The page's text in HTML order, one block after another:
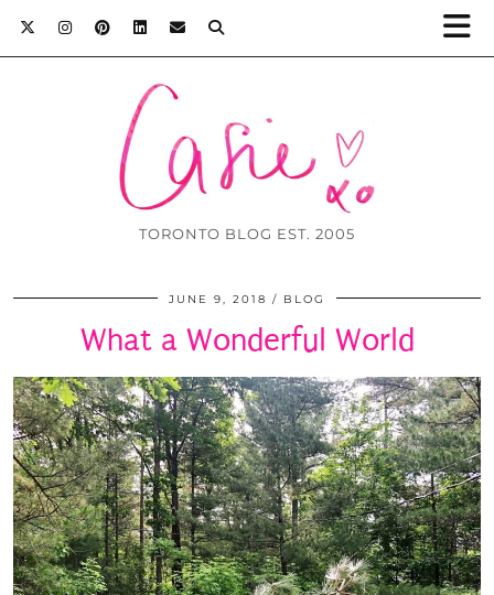
TORONTO BLOG EST. 2005
JUNE 9, 2018 BLOG
What a Wonderful World